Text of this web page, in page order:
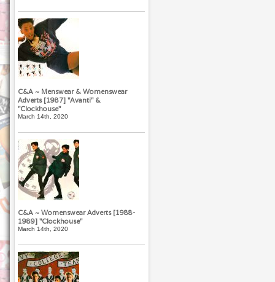
C&A ~ Menswear & Womenswear
Adverts [1987] "Avanti" &
"Clockhouse"
March 14th, 2020
C&A ~ Womenswear Adverts [1988-
1989] "Clockhouse"
March 14th, 2020